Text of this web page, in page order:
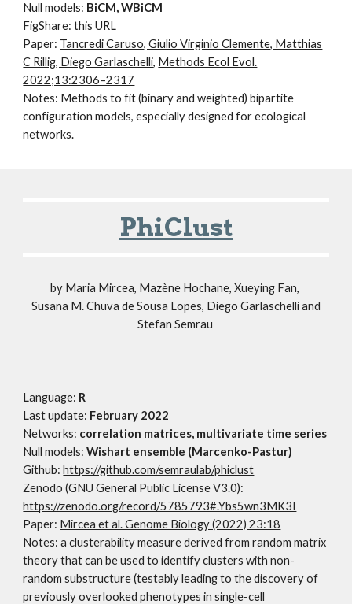
Null models: BiCM, WBiCM
FigShare:thisURL
Paper: Tancredi Caruso, Giulio Virginio Clemente, Matthias
C Rillig, Diego Garlaschelli, Methods Ecol Evol.
2022;13:2306–2317
Notes: Methods to fit (binary and weighted) bipartite
configuration models, especially designed for ecological
networks.
PhiClust
by Maria Mircea, Mazène Hochane, Xueying Fan,
Susana M. Chuva de Sousa Lopes, Diego Garlaschelli and
Stefan Semrau
Language: R
Last update: February 2022
Networks: correlation matrices, multivariate time series
Null models: Wishart ensemble (Marcenko-Pastur)
Github:https://github.com/semraulab/phiclust
Zenodo (GNU General Public License V3.0):
https://zenodo.org/record/5785793#.Ybs5wn3MK3I
Paper: Mircea et al. Genome Biology (2022) 23:18
Notes:a clusterability measure derived from random matrix
theory that can be used to identify clusters with non-
random substructure (testably leading to the discovery of
previously overlooked phenotypes in single-cell